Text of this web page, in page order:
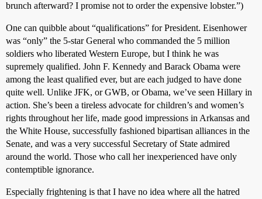
brunch afterward? I promise not to order the expensive lobster.”)
One can quibble about “qualifications” for President. Eisenhower
was “only” the 5-star General who commanded the 5 million
soldiers who liberated Western Europe, but I think he was
supremely qualified. John F. Kennedy and Barack Obama were
among the least qualified ever, but are each judged to have done
quite well. Unlike JFK, or GWB, or Obama, we’ve seen Hillary in
action. She’s been a tireless advocate for children’s and women’s
rights throughout her life, made good impressions in Arkansas and
the White House, successfully fashioned bipartisan alliances in the
Senate, and was a very successful Secretary of State admired
around the world. Those who call her inexperienced have only
contemptible ignorance.
Especially frightening is that I have no idea where all the hatred